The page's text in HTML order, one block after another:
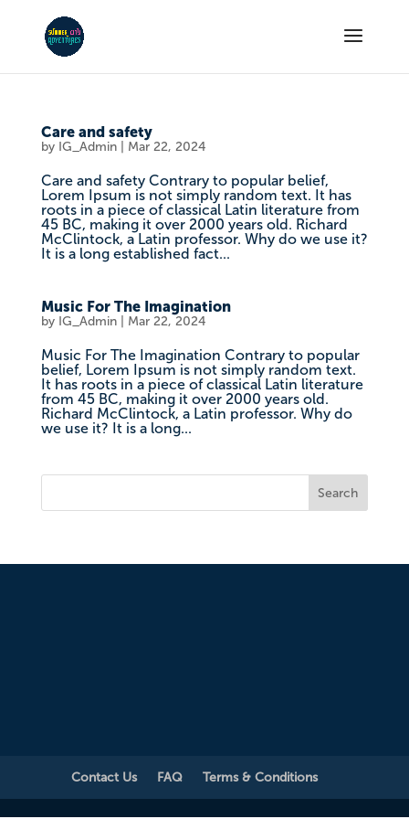
Care and safety
by IG_Admin| Mar 22, 2024
Care and safety Contrary to popular belief,
Lorem Ipsum is not simply random text. It has
roots in a piece of classical Latin literature from
45 BC, making it over 2000 years old. Richard
McClintock, a Latin professor. Why do we use it?
It is a long established fact...
Music For The Imagination
by IG_Admin| Mar 22, 2024
Music For The Imagination Contrary to popular
belief, Lorem Ipsum is not simply random text.
It has roots in a piece of classical Latin literature
from 45 BC, making it over 2000 years old.
Richard McClintock, a Latin professor. Why do
we use it? It is a long...
Search
Contact Us FAQ Terms & Conditions